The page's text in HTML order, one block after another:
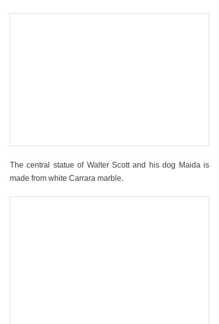
The central statue of Walter Scott and his dog Maida is
made from white Carrara marble.